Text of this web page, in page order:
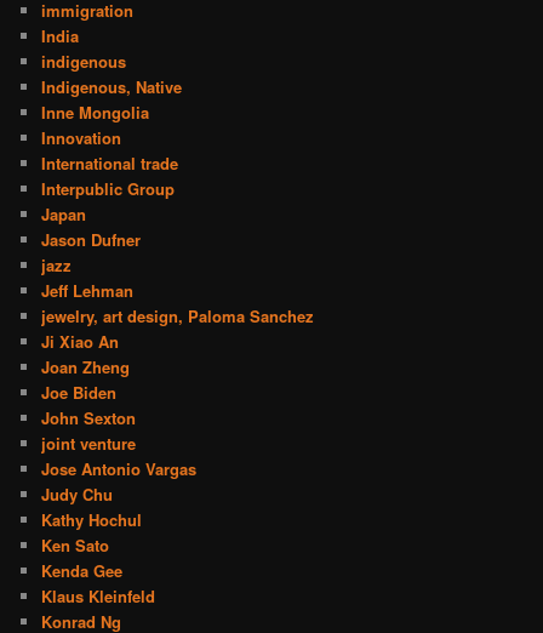
immigration
India
indigenous
Indigenous, Native
Inne Mongolia
Innovation
International trade
Interpublic Group
Japan
Jason Dufner
jazz
Jeff Lehman
jewelry, art design, Paloma Sanchez
Ji Xiao An
Joan Zheng
Joe Biden
John Sexton
joint venture
Jose Antonio Vargas
Judy Chu
Kathy Hochul
Ken Sato
Kenda Gee
Klaus Kleinfeld
Konrad Ng